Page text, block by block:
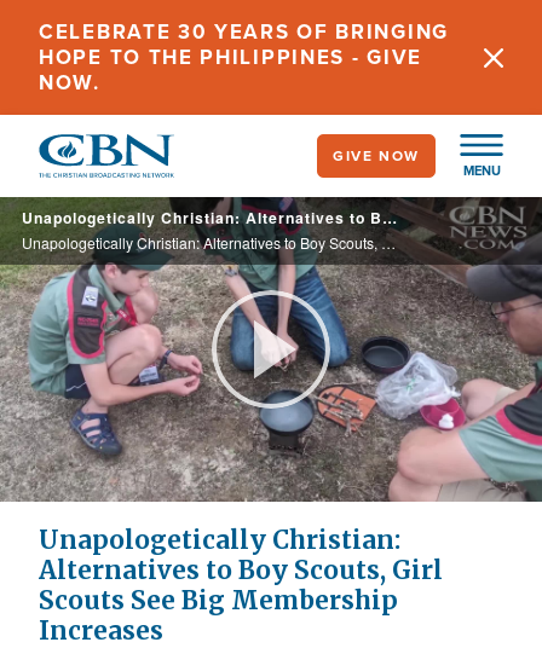
main
content
CELEBRATE 30 YEARS OF BRINGING
HOPE TO THE PHILIPPINES - GIVE
NOW.
MENU
GIVE NOW
Unapologetically Christian: Alternatives to Boy Scouts, Girl Scouts See Big Membership Increases
Unapologetically Christian: Alternatives to Boy Scouts, Girl Scouts See Big Membership Increases
Play
Video
Unapologetically Christian:
Alternatives to Boy Scouts, Girl
Scouts See Big Membership
Increases